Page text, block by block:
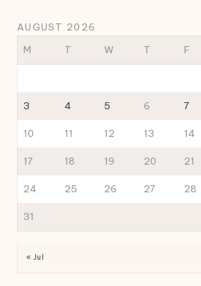
AUGUST 2026
M
T W T F
3 4 5 6 7
10 11 12 13 14
17 18 19 20 21
24 25 26 27 28
31
« Jul